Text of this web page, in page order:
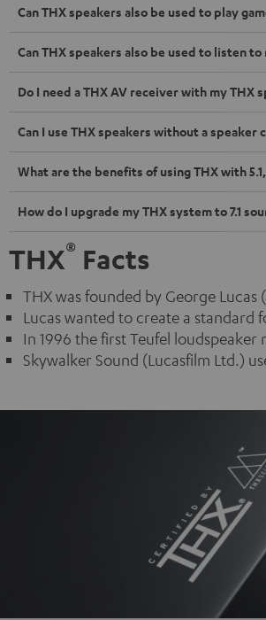
Can THX speakers also be used to play
Can THX speakers also be used to listen to
Do I need a THX AV receiver with my THX
Can I use THX speakers without a speaker
What are the benefits of using THX with 5.1,
How do I upgrade my THX system to 7.1
THX® Facts
THX was founded by George Lucas
Lucas wanted to create a standard
In 1996 the first Teufel
Skywalker Sound (Lucasfilm Ltd.)